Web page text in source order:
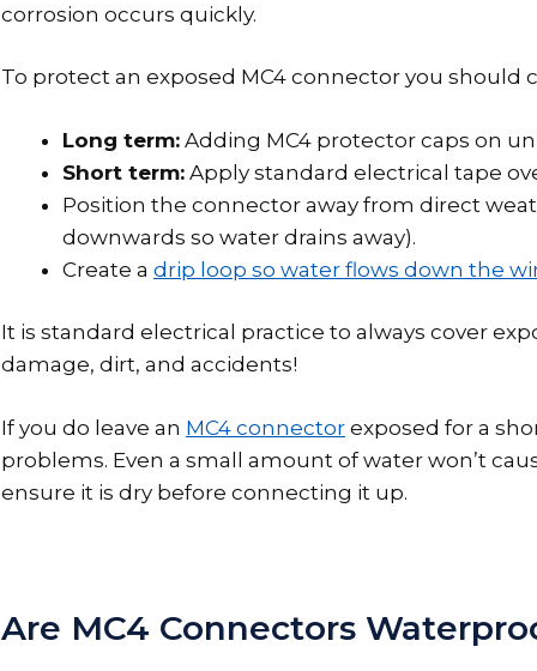
corrosion occurs quickly.
To protect an exposed MC4 connector you should
Long term: Adding MC4 protector caps on
Short term: Apply standard electrical tape
Position the connector away from direct
downwards so water drains away).
Create a drip loop so water flows down the
It is standard electrical practice to always cover
damage, dirt, and accidents!
If you do leave an MC4 connector exposed for a
problems. Even a small amount of water won’t
ensure it is dry before connecting it up.
Are MC4 Connectors